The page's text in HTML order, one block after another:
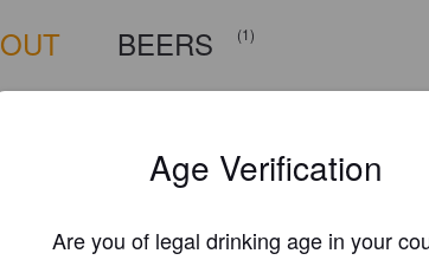
BEERS (1)
Age Verification
Are you of legal drinking age in your